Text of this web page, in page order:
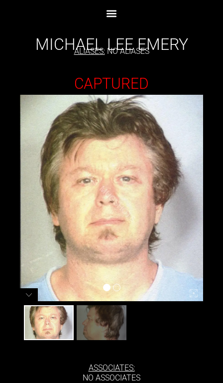
MICHAEL LEE EMERY
ALIASES:NO ALIASES
CAPTURED
ASSOCIATES:
NO ASSOCIATES